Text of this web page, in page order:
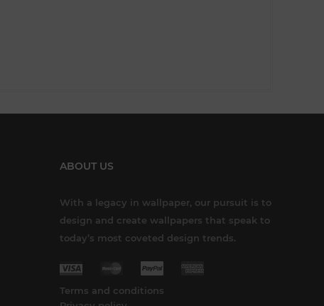
ABOUT US
With a legacy in wallpaper, our pursuit is to
design and create wallpapers that speak to
today’s most coveted design trends.
Terms and conditions